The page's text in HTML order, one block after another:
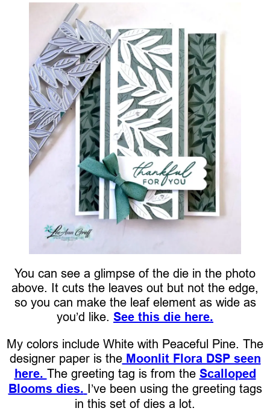
You can see a glimpse of the die in the photo
above. It cuts the leaves out but not the edge,
so you can make the leaf element as wide as
you’d like. See this die here.
My colors include White with Peaceful Pine. The
designer paper is theMoonlit Flora DSP seen
here. The greeting tag is from the Scalloped
Blooms dies. I’ve been using the greeting tags
in this set of dies a lot.